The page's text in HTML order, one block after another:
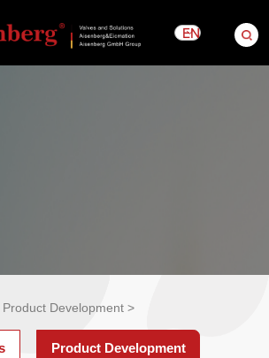
Product Development
Product Development >
EN